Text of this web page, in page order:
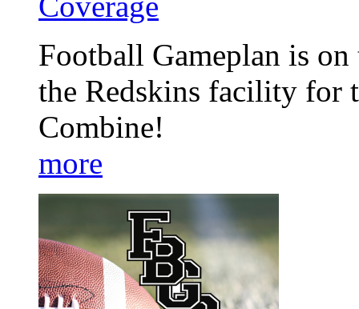
Football Gameplan is
the Redskins facility for
Combine!
more